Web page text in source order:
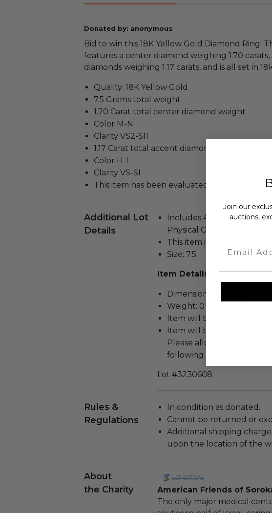
Donated by: anonymous
Bid to win this 18K Yellow Gold Diamond Ring!
features a center diamond weighing 1.70
diamonds weighing 1.17 carats, and is all set in
Quality: 18K Yellow Gold
7.5 Grams total weight
1.70 Carat total center diamond weight
Color M-N
Clarity VS2-SI1
1.17 Carat total accent diamond weight.
Color H-I
Clarity VS-SI
This item has been evaluated by a GIA
Additional Lot
Details
Includes Authenticity
Physical Copy.
This item is pre-owned.
Size: 7.5.
Item Details
Dimensions: 1 x 2 x 2.
Weight: 0 Lbs.
Item will be sent via Single
Item will be shipped
Please allow up to (10)
following receipt of the
Lot #3230608
Rules &
Regulations
In condition as donated.
Cannot be returned or
Additional shipping
upon the location of the
About
the Charity
American Friends of
The only major medical
Join our
auctions,